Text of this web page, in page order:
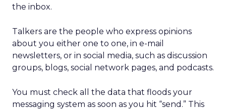
the inbox.
Talkers are the people who express opinions
about you either one to one, in e-mail
newsletters, or in social media, such as discussion
groups, blogs, social network pages, and podcasts.
You must check all the data that floods your
messaging system as soon as you hit “send.” This